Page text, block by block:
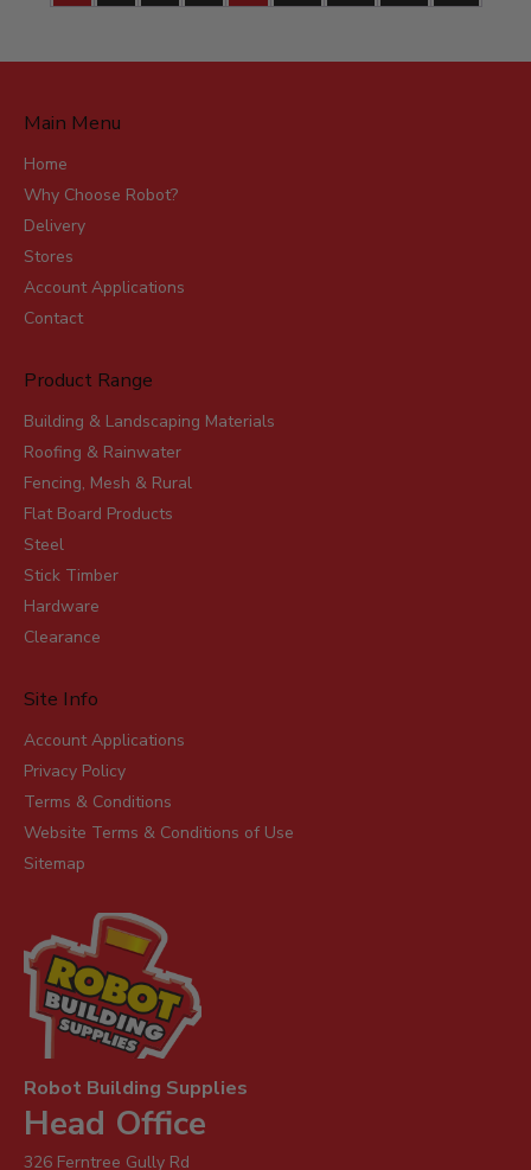
Main Menu
Home
Why Choose Robot?
Delivery
Stores
Account Applications
Contact
Product Range
Building & Landscaping Materials
Roofing & Rainwater
Fencing, Mesh & Rural
Flat Board Products
Steel
Stick Timber
Hardware
Clearance
Site Info
Account Applications
Privacy Policy
Terms & Conditions
Website Terms & Conditions of Use
Sitemap
Robot Building Supplies
Head Office
326 Ferntree Gully Rd